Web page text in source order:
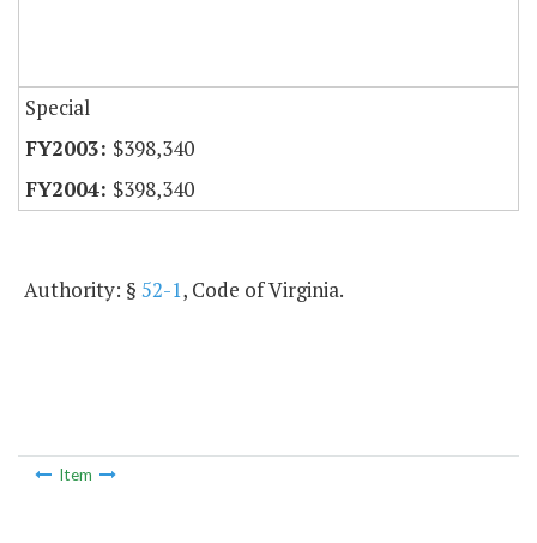
Special
$398,340
$398,340
Authority: § 52-1, Code of Virginia.
Item